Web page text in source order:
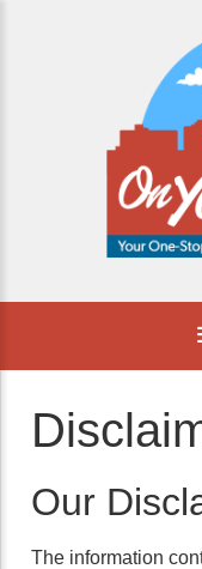
Our
The information